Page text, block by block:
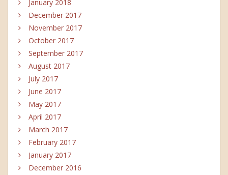
January 2018
December 2017
November 2017
October 2017
September 2017
August 2017
July 2017
June 2017
May 2017
April 2017
March 2017
February 2017
January 2017
December 2016